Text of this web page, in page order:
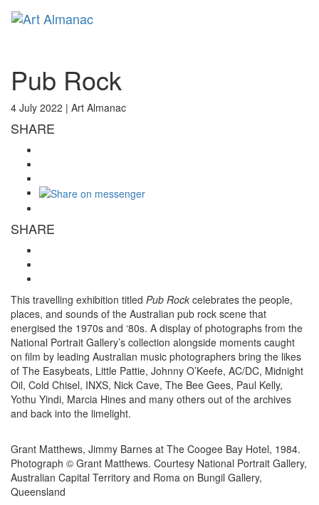
Pub Rock
4 July 2022 | Art Almanac
SHARE
SHARE
This travelling exhibition titled Pub Rock celebrates the people,
places, and sounds of the Australian pub rock scene that
energised the 1970s and ‘80s. A display of photographs from the
National Portrait Gallery’s collection alongside moments caught
on film by leading Australian music photographers bring the likes
of The Easybeats, Little Pattie, Johnny O’Keefe, AC/DC, Midnight
Oil, Cold Chisel, INXS, Nick Cave, The Bee Gees, Paul Kelly,
Yothu Yindi, Marcia Hines and many others out of the archives
and back into the limelight.
Grant Matthews, Jimmy Barnes at The Coogee Bay Hotel, 1984.
Photograph © Grant Matthews. Courtesy National Portrait Gallery,
Australian Capital Territory and Roma on Bungil Gallery,
Queensland